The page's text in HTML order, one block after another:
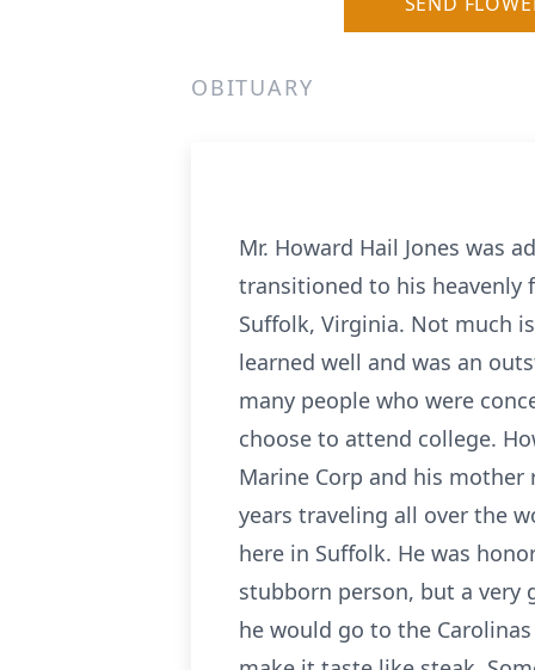
OBITUARY
Mr. Howard Hail Jones was
transitioned to his heavenly
Suffolk, Virginia. Not much
learned well and was an
many people who were
choose to attend college.
Marine Corp and his
years traveling all over the
here in Suffolk. He was
stubborn person, but a very
he would go to the